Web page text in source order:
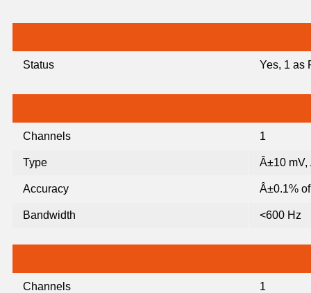
Status Yes, 1 as
Channels 1
Type Â±10 mV,
Accuracy Â±0.1%
Bandwidth <600 Hz
Channels 1